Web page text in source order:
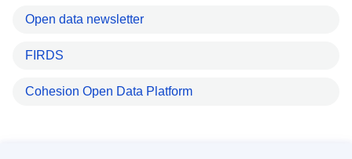
Open data newsletter
FIRDS
Cohesion Open Data Platform